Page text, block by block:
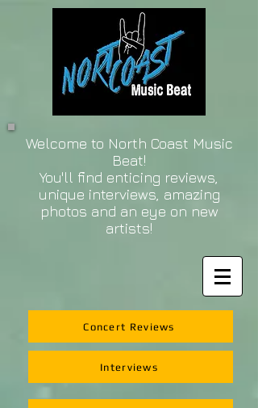
Welcome to North Coast Music
Beat!
You'll find enticing reviews,
unique interviews, amazing
photos and an eye on new
artists!
Concert Reviews
Interviews